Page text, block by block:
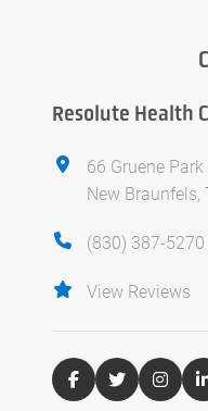
Resolute Health
66 Gruene
New Braunfels,
(830) 387-5270
View Reviews